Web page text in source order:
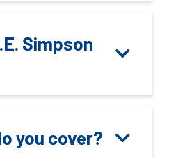
Simpson
you cover?